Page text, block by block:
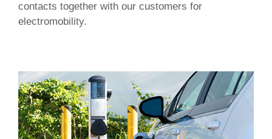
contacts together with our customers for
electromobility.